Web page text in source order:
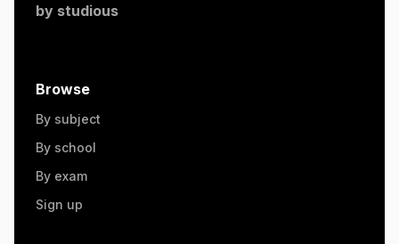
by studious
Browse
By subject
By school
By exam
Sign up